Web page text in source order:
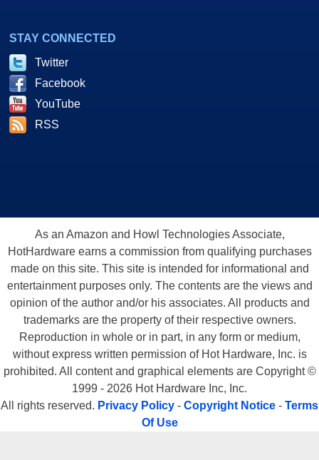
STAY CONNECTED
Twitter
Facebook
YouTube
RSS
As an Amazon and Howl Technologies Associate,
HotHardware earns a commission from qualifying purchases
made on this site. This site is intended for informational and
entertainment purposes only. The contents are the views and
opinion of the author and/or his associates. All products and
trademarks are the property of their respective owners.
Reproduction in whole or in part, in any form or medium,
without express written permission of Hot Hardware, Inc. is
prohibited. All content and graphical elements are Copyright ©
1999 - 2026 Hot Hardware Inc, Inc.
All rights reserved. Privacy Policy - Copyright Notice - Terms
Of Use